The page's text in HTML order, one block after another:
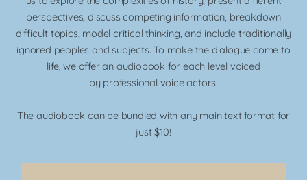
perspectives, discuss competing information, breakdown
difficult topics, model critical thinking, and include traditionally
ignored peoples and subjects. To make the dialogue come to
life, we offer an audiobook for each level voiced
by professional voice actors.
The audiobook can be bundled with any main text format for
just $10!